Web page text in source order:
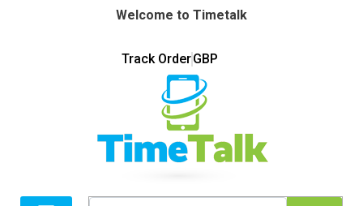
Welcome to Timetalk
Track OrderGBP